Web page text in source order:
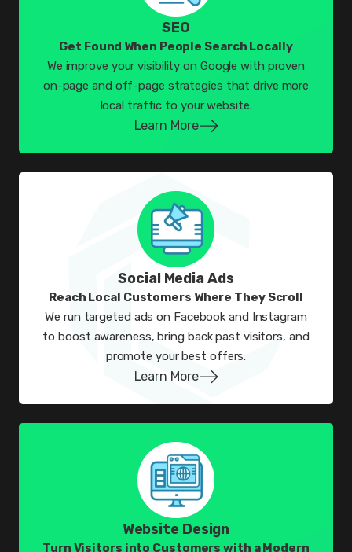
SEO
Get Found When People Search Locally
We improve your visibility on Google with proven
on-page and off-page strategies that drive more
local traffic to your website.
Learn More
Social Media Ads
Reach Local Customers Where They Scroll
We run targeted ads on Facebook and Instagram
to boost awareness, bring back past visitors, and
promote your best offers.
Learn More
Website Design
Turn Visitors into Customers with a Modern